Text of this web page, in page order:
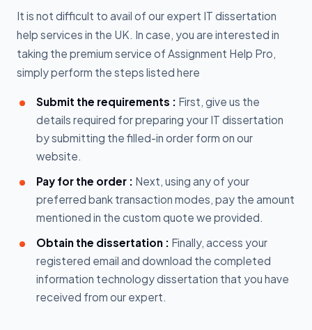
It is not difficult to avail of our expert IT dissertation
help services in the UK. In case, you are interested in
taking the premium service of Assignment Help Pro,
simply perform the steps listed here
Submit the requirements : First, give us the
details required for preparing your IT dissertation
by submitting the filled-in order form on our
website.
Pay for the order : Next, using any of your
preferred bank transaction modes, pay the amount
mentioned in the custom quote we provided.
Obtain the dissertation : Finally, access your
registered email and download the completed
information technology dissertation that you have
received from our expert.